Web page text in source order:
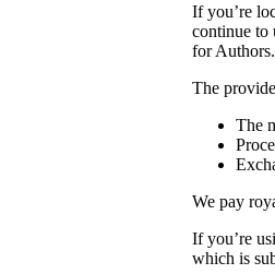
If you’re
continue to
for Authors.
The
The
We pay
If you’re
which is